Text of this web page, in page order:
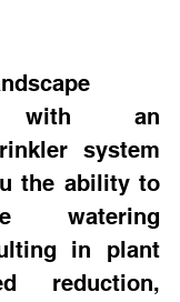
with an
system
the ability to
watering
in plant
reduction,